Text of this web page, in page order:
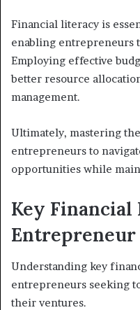
Financial literacy is
enabling entrepreneurs
Employing effective
better resource
management.
Ultimately, mastering
entrepreneurs to
opportunities while
Key
Entrepreneur
Understanding key
entrepreneurs seeking
their ventures.